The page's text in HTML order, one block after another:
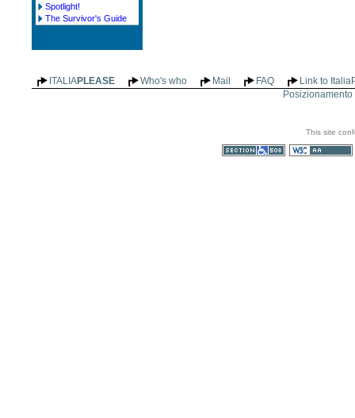
Spotlight!
The Survivor's Guide
ITALIAPLEASE Who's who Mail FAQ
Link to
This site